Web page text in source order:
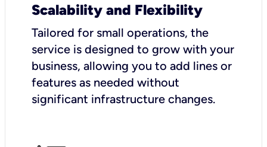
Scalability and Flexibility
Tailored for small operations, the
service is designed to grow with your
business, allowing you to add lines or
features as needed without
significant infrastructure changes.